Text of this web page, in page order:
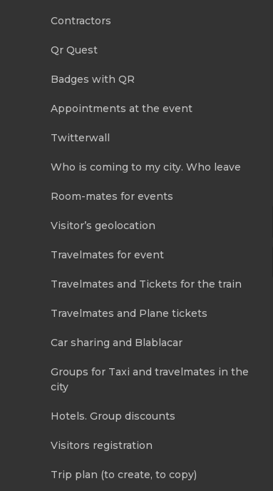
Contractors
Qr Quest
Badges with QR
Appointments at the event
Twitterwall
Who is coming to my city. Who leave
Room-mates for events
Visitor’s geolocation
Travelmates for event
Travelmates and Tickets for the train
Travelmates and Plane tickets
Car sharing and Blablacar
Groups for Taxi and travelmates in the
city
Hotels. Group discounts
Visitors registration
Trip plan (to create, to copy)